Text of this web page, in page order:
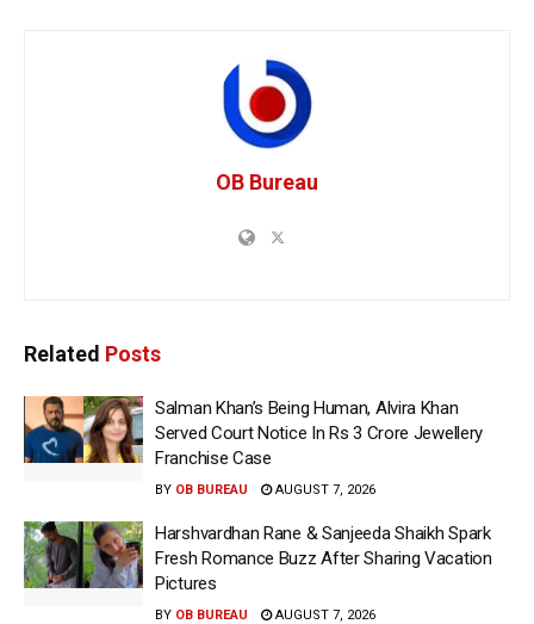
OB Bureau
Related Posts
Salman Khan’s Being Human, Alvira Khan
Served Court Notice In Rs 3 Crore Jewellery
Franchise Case
BY OB BUREAU AUGUST 7, 2026
Harshvardhan Rane & Sanjeeda Shaikh Spark
Fresh Romance Buzz After Sharing Vacation
Pictures
BY OB BUREAU AUGUST 7, 2026